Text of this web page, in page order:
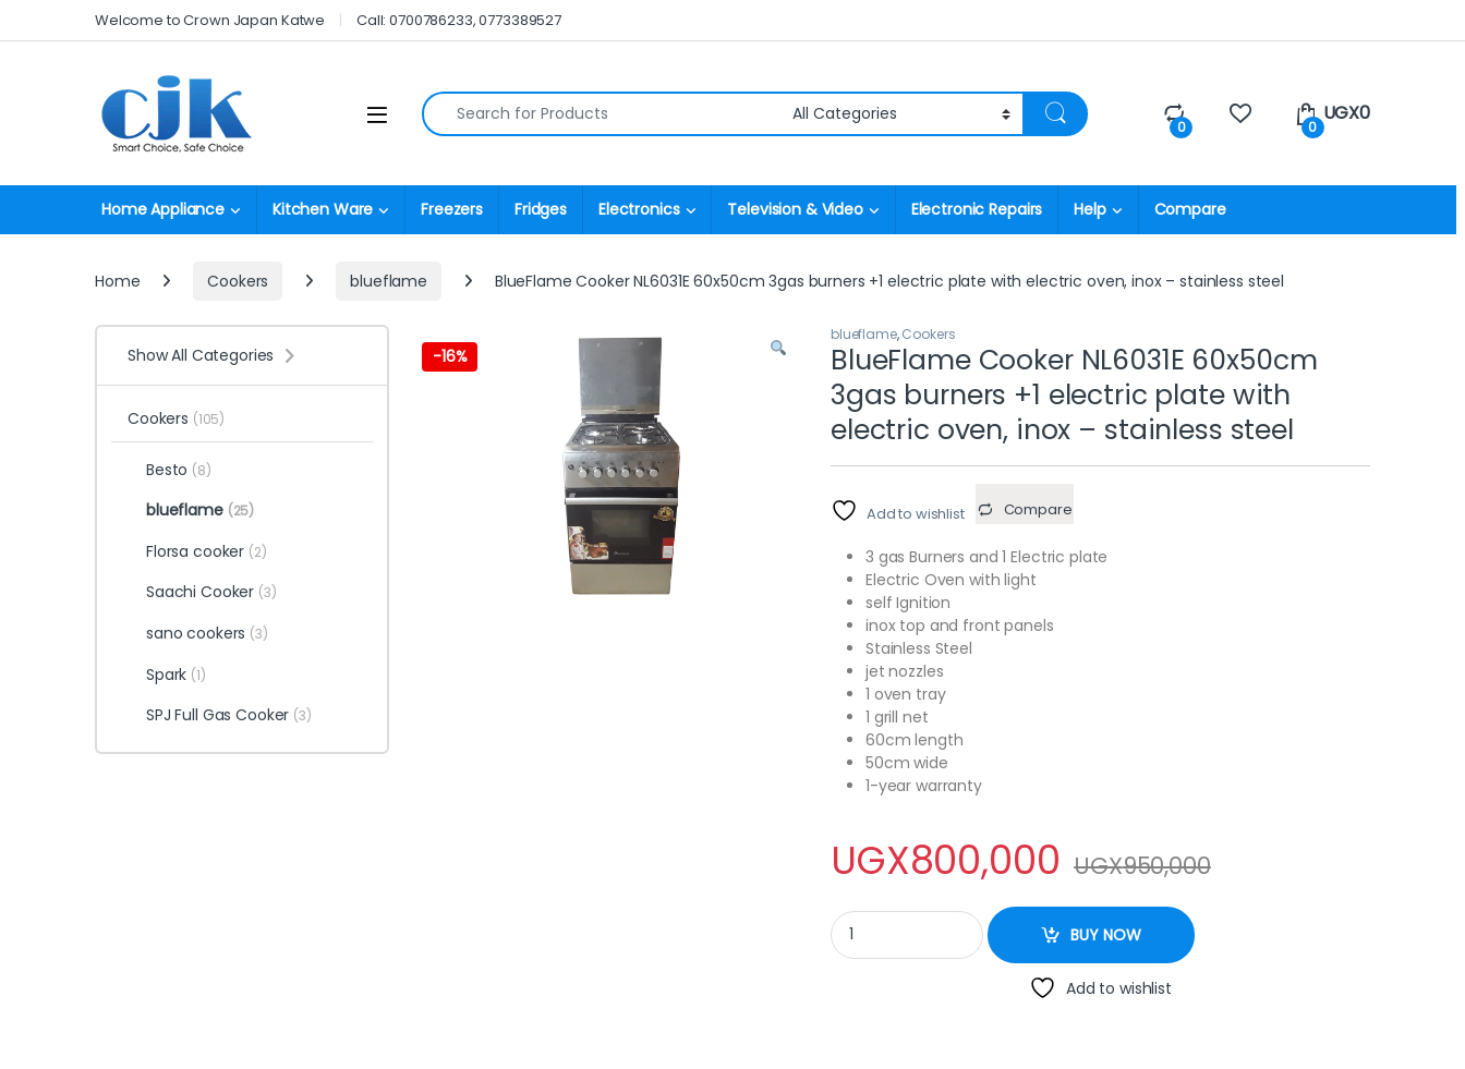
Skip to navigation
Skip to contentWelcome to Crown Japan Katwe Call: 0700786233, 0773389527
Open Search for:
0 0
UGX0
Home Appliance Kitchen Ware Freezers Fridges Electronics Television & Video Electronic Repairs Help Compare
Home Cookers blueflame BlueFlame Cooker NL6031E 60x50cm 3gas burners +1 electric plate with electric oven, inox – stainless steel
-16%
blueflame,Cookers
BlueFlame Cooker NL6031E 60x50cm
3gas burners +1 electric plate with
electric oven, inox – stainless steel
Add to wishlist Compare
3 gas Burners and 1 Electric plate
Electric Oven with light
self Ignition
inox top and front panels
Stainless Steel
jet nozzles
1 oven tray
1 grill net
60cm length
50cm wide
1-year warranty
UGX800,000 UGX950,000
BlueFlame Cooker NL6031E 60x50cm 3gas burners +1 electric plate with electric
BUY NOW
Add to wishlist
Show All Categories
Cookers (105)
Besto (8)
blueflame (25)
Florsa cooker (2)
Saachi Cooker (3)
sano cookers (3)
Spark (1)
SPJ Full Gas Cooker (3)